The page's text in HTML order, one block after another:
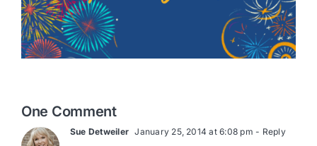
One Comment
Sue Detweiler January 25, 2014 at 6:08 pm - Reply